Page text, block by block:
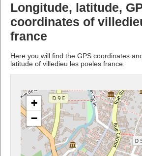
Longitude, latitude,
coordinates of
france
Here you will find the GPS coordinates
latitude of villedieu les poeles france.
+
−